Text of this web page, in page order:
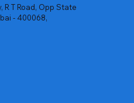
R T Road, Opp State
- 400068,